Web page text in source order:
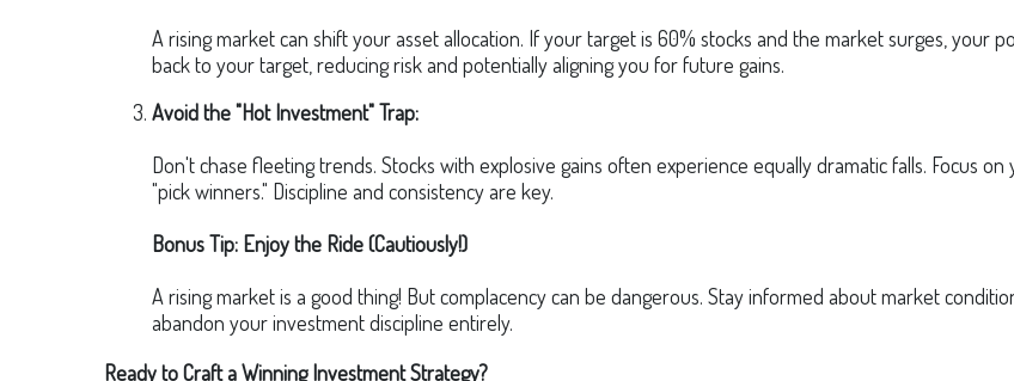
A rising market can shift your asset allocation. If your target is 60% stocks and the market surges, your
back to your target, reducing risk and potentially aligning you for future gains.
Avoid the "Hot Investment" Trap:
Don't chase fleeting trends. Stocks with explosive gains often experience equally dramatic falls. Focus
"pick winners." Discipline and consistency are key.
Bonus Tip: Enjoy the Ride (Cautiously!)
A rising market is a good thing! But complacency can be dangerous. Stay informed about market
abandon your investment discipline entirely.
Ready to Craft a Winning Investment Strategy?